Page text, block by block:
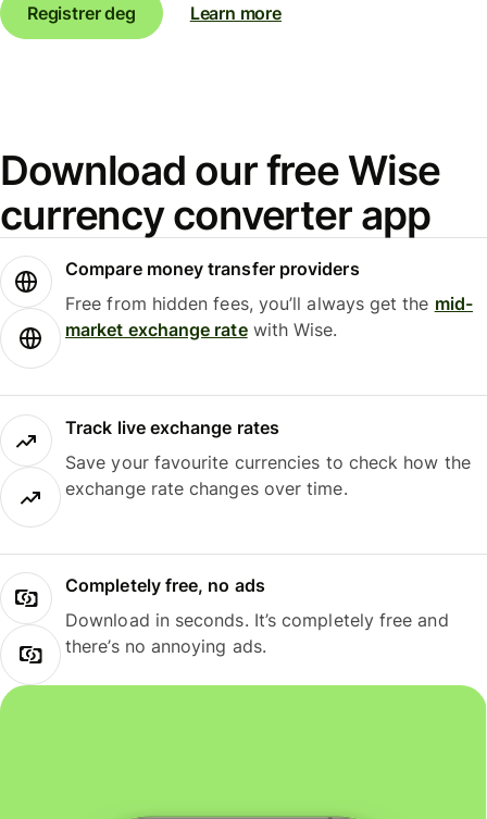
Registrer deg
Learn more
Download our free Wise
currency converter app
Compare money transfer providers
Free from hidden fees, you’ll always get the mid-
market exchange ratewith Wise.
Track live exchange rates
Save your favourite currencies to check how the
exchange rate changes over time.
Completely free, no ads
Download in seconds. It’s completely free and
there’s no annoying ads.